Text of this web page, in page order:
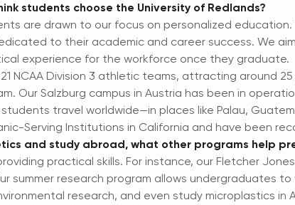
students choose the University of Redlands?
are drawn to our focus on personalized
to their academic and career success. We
experience for the workforce once they graduate.
NCAA Division 3 athletic teams, attracting around
Our Salzburg campus in Austria has been in
travel worldwide—in places like Palau,
Serving Institutions in California and have been
and study abroad, what other programs help
practical skills. For instance, our Fletcher
summer research program allows undergraduates
research, and even study microplastics in